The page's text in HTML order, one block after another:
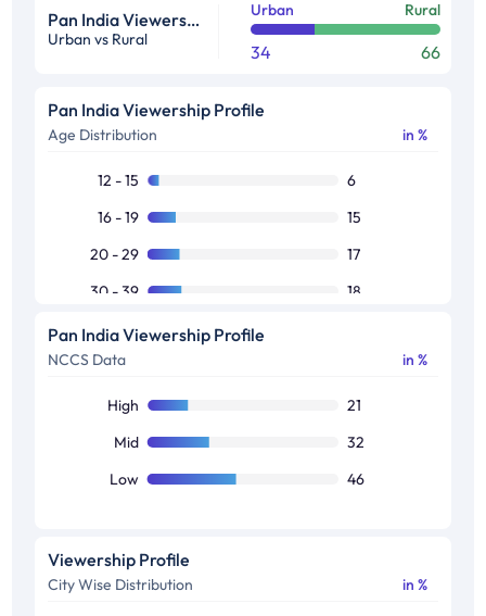
Pan India Viewership Profile in %
Urban vs Rural
Urban Rural
34 66
Pan India Viewership Profile
Age Distribution in %
12 - 15
6
16 - 19
15
20 - 29
17
30 - 39
18
40 - 49
50+
Pan India Viewership Profile
NCCS Data in %
High
21
Mid
32
Low
46
Viewership Profile
City Wise Distribution in %